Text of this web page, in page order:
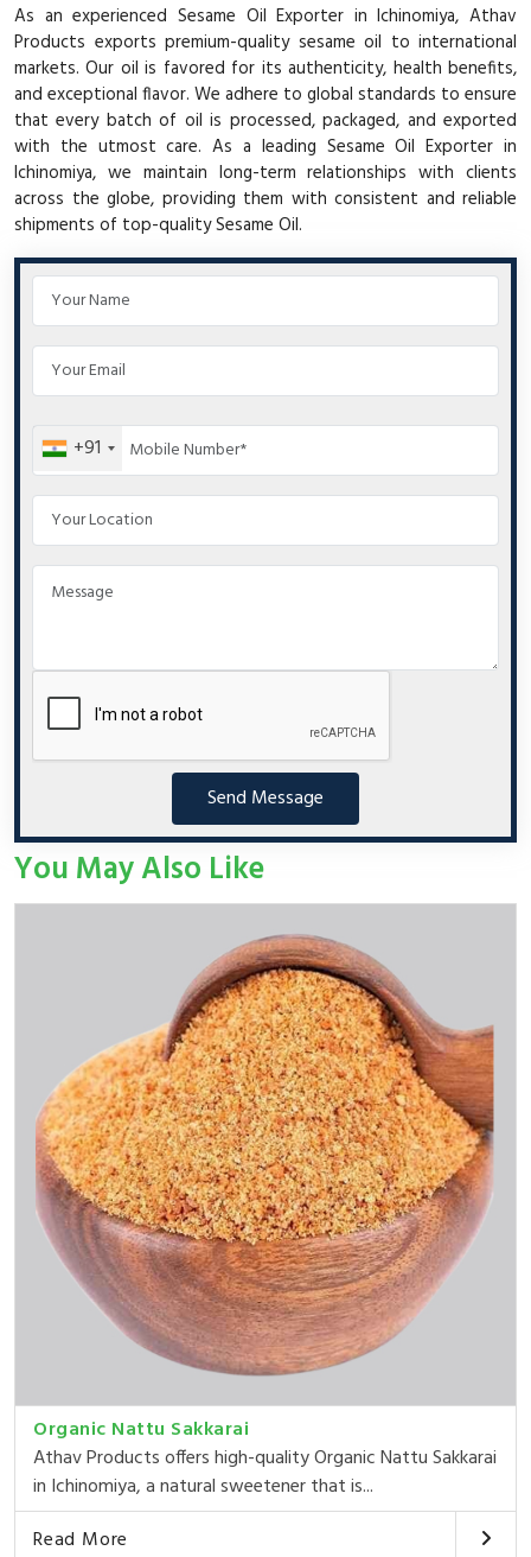
As an experienced Sesame Oil Exporter in Ichinomiya, Athav
Products exports premium-quality sesame oil to international
markets. Our oil is favored for its authenticity, health benefits,
and exceptional flavor. We adhere to global standards to ensure
that every batch of oil is processed, packaged, and exported
with the utmost care. As a leading Sesame Oil Exporter in
Ichinomiya, we maintain long-term relationships with clients
across the globe, providing them with consistent and reliable
shipments of top-quality Sesame Oil.
+91
Send Message
You May Also Like
Organic Nattu Sakkarai
Athav Products offers high-quality Organic Nattu Sakkarai
in Ichinomiya, a natural sweetener that is...
Read More